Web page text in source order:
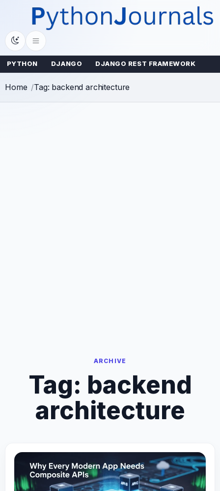
content
PYTHON DJANGO DJANGO REST FRAMEWORK
Home Tag: backend architecture
ARCHIVE
Tag: backend
architecture